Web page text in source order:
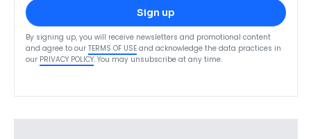
Sign up
By signing up, you will receive newsletters and promotional content
and agree to our TERMS OF USE and acknowledge the data practices in
our PRIVACY POLICY. You may unsubscribe at any time.